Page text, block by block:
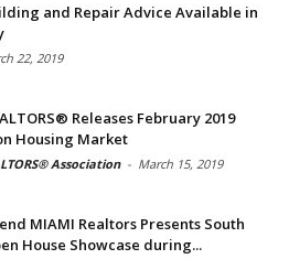
and Repair Advice Available in
22, 2019
Releases February 2019
Housing Market
Association - March 15, 2019
MIAMI Realtors Presents South
House Showcase during...